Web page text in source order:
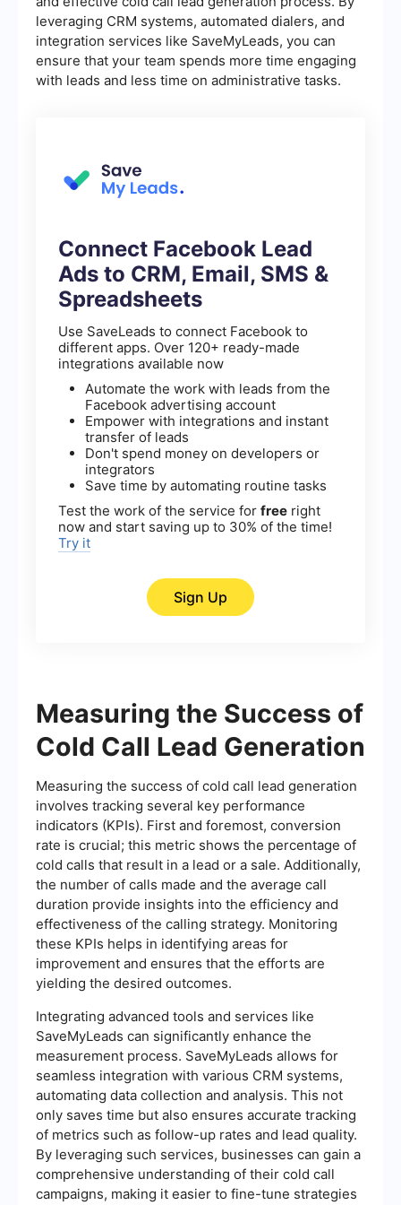
leveraging CRM systems, automated dialers, and
integration services like SaveMyLeads, you can
ensure that your team spends more time engaging
with leads and less time on administrative tasks.
Connect Facebook Lead
Ads to CRM, Email, SMS &
Spreadsheets
Use SaveLeads to connect Facebook to
different apps. Over 120+ ready-made
integrations available now
Automate the work with leads from the
Facebook advertising account
Empower with integrations and instant
transfer of leads
Don't spend money on developers or
integrators
Save time by automating routine tasks
Test the work of the service for free right
now and start saving up to 30% of the time!
Try it
Sign Up
Measuring the Success of
Cold Call Lead Generation
Measuring the success of cold call lead generation
involves tracking several key performance
indicators (KPIs). First and foremost, conversion
rate is crucial; this metric shows the percentage of
cold calls that result in a lead or a sale. Additionally,
the number of calls made and the average call
duration provide insights into the efficiency and
effectiveness of the calling strategy. Monitoring
these KPIs helps in identifying areas for
improvement and ensures that the efforts are
yielding the desired outcomes.
Integrating advanced tools and services like
SaveMyLeads can significantly enhance the
measurement process. SaveMyLeads allows for
seamless integration with various CRM systems,
automating data collection and analysis. This not
only saves time but also ensures accurate tracking
of metrics such as follow-up rates and lead quality.
By leveraging such services, businesses can gain a
comprehensive understanding of their cold call
campaigns, making it easier to fine-tune strategies